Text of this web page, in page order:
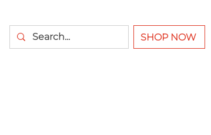
SHOP NOW